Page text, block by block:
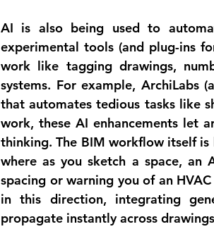
AI is also being used to
experimental tools (and plug-ins
work like tagging drawings,
systems. For example, ArchiLabs
that automates tedious tasks like
work, these AI enhancements let
thinking. The BIM workflow itself
where as you sketch a space, an
spacing or warning you of an
in this direction, integrating
propagate instantly across